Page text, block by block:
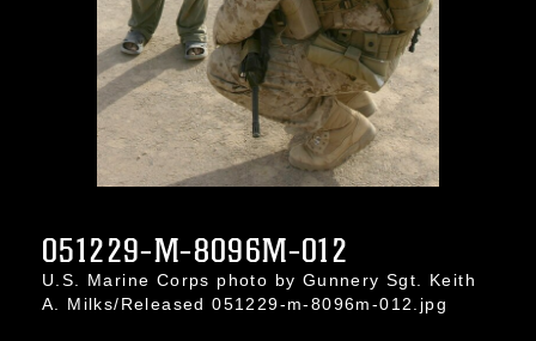
051229-M-8096M-012
U.S. Marine Corps photo by Gunnery Sgt. Keith
A. Milks/Released 051229-m-8096m-012.jpg